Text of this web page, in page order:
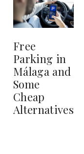
Free
Parking in
Málaga and
Some
Cheap
Alternatives